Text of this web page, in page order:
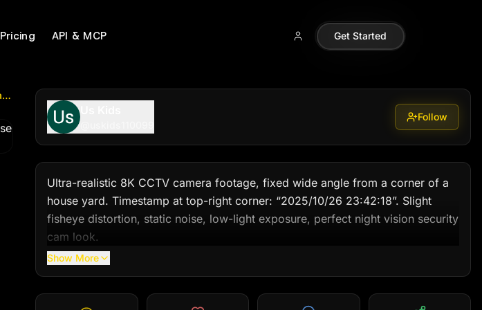
Pricing API & MCP Get Started
Ultra-realistic 8K CCTV camera footage, fixed wide angle from a corner of a house yard. Timestamp at...
Follow
Ultra-realistic 8K CCTV camera footage, fixed wide angle from a corner of a
house yard. Timestamp at top-right corner: “2025/10/26 23:42:18”. Slight
fisheye distortion, static noise, low-light exposure, perfect night vision security
cam look.
Scene: It’s nighttime, the yard is dimly lit by a single outdoor bulb near the
wall. In the middle of the yard, there’s a large trampoline (jumping bed).
Show More